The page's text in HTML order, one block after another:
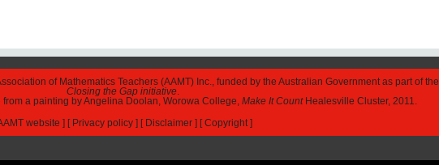
of Mathematics Teachers (AAMT) Inc., funded by the Australian Government as part of the
Closing the Gap initiative.
a painting by Angelina Doolan, Worowa College, Make It CountHealesville Cluster, 2011.
website ] [ Privacy policy ] [ Disclaimer ] [Copyright ]